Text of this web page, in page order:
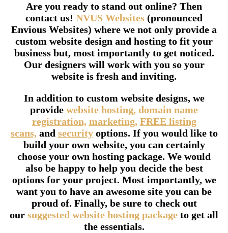
Are you ready to stand out online? Then
contact us! NVUS Websites (pronounced
Envious Websites) where we not only provide a
custom website design and hosting to fit your
business but, most importantly to get noticed.
Our designers will work with you so your
website is fresh and inviting.
In addition to custom website designs, we
provide website hosting, domain name
registration, marketing, FREE listing
scans,and securityoptions. If you would like to
build your own website, you can certainly
choose your own hosting package. We would
also be happy to help you decide the best
options for your project. Most importantly, we
want you to have an awesome site you can be
proud of. Finally, be sure to check out
our suggested website hosting package to get all
the essentials.